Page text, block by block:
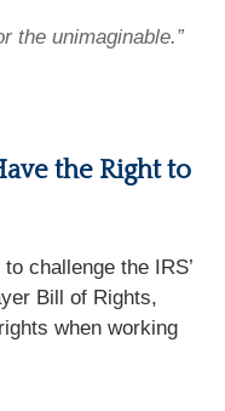
the unimaginable.”
the Right to
challenge the IRS’
Bill of Rights,
when working